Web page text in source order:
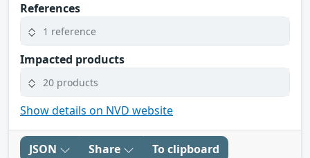
References
1 reference
Impacted products
20 products
Show details on NVD website
JSON Share To clipboard